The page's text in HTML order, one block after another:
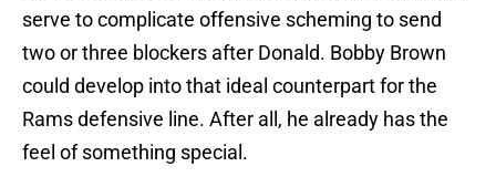
serve to complicate offensive scheming to send
two or three blockers after Donald. Bobby Brown
could develop into that ideal counterpart for the
Rams defensive line. After all, he already has the
feel of something special.